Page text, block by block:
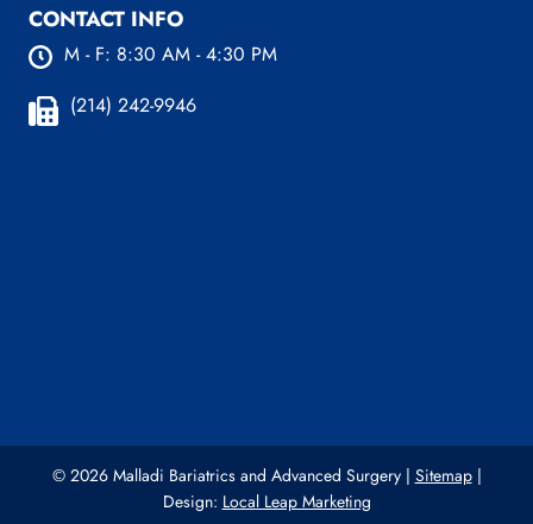
CONTACT INFO
M - F: 8:30 AM - 4:30 PM
(214) 242-9946
© 2026 Malladi Bariatrics and Advanced Surgery | Sitemap|
Design: Local Leap Marketing